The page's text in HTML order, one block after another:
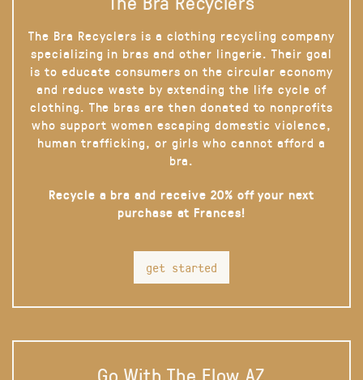
The Bra Recyclers is a clothing recycling company
specializing in bras and other lingerie. Their goal
is to educate consumers on the circular economy
and reduce waste by extending the life cycle of
clothing. The bras are then donated to nonprofits
who support women escaping domestic violence,
human trafficking, or girls who cannot afford a
bra.
Recycle a bra and receive 20% off your next
purchase at Frances!
get started
Go With The Flow AZ